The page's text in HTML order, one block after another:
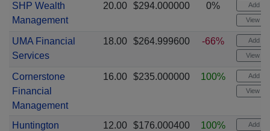
SHP Wealth
Management
20.00 $294.000000 0% Add
View
UMA Financial
Services
18.00 $264.999600 -66% Add
View
Cornerstone
Financial
Management
16.00 $235.000000 100% Add
View
Huntington
12.00 $176.000400 100% Add